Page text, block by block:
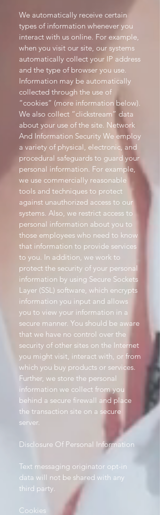
We automatically receive certain
types of information whenever you
interact with us online. For example,
when you visit our site, our systems
automatically collect your IP address
and the type of browser you use.
Information may be automatically
collected through the use of
“cookies” (more information below).
We also collect “clickstream” data
about your use of the site. Network
And Information Security We employ
a variety of physical, electronic, and
procedural safeguards to guard your
personal information. For example,
we use commercially reasonable
tools and techniques to protect
against unauthorized access to our
systems. Also, we restrict access to
personal information about you to
those employees who need to know
that information to provide services
to you. In addition, we work to
protect the security of your personal
information by using Secure Sockets
Layer (SSL) software, which encrypts
information you input and allows
you to view your information in a
secure manner. You should be aware
that we have no control over the
security of other sites on the Internet
you might visit, interact with, or from
which you buy products or services.
Further, we store the personal
information we collect from you
behind a secure firewall and place
the transaction site on a secure
server.
Disclosure Of Personal Information
Text messaging originator opt-in
data will not be shared with any
third party.
Cookies